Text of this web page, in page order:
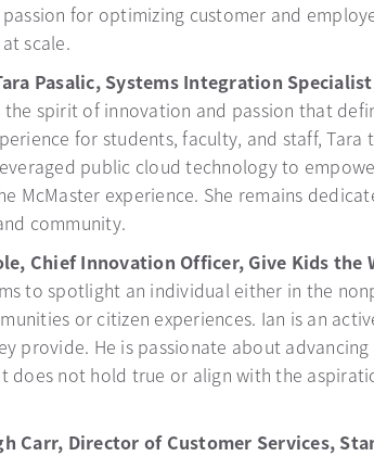
for optimizing customer and
scale.
Pasalic, Systems Integration
the spirit of innovation and passion that
for students, faculty, and staff,
public cloud technology to
McMaster experience. She remains
community.
Chief Innovation Officer, Give Kids the
to spotlight an individual either in the
or citizen experiences. Ian is an
provide. He is passionate about
does not hold true or align with the
Carr, Director of Customer Services,